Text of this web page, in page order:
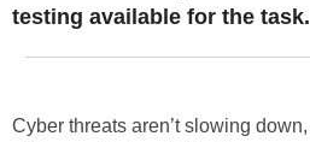
testing available for the task.
Cyber threats aren’t slowing